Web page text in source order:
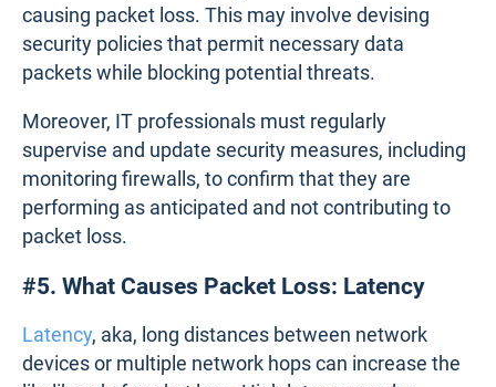
causing packet loss. This may involve devising
security policies that permit necessary data
packets while blocking potential threats.
Moreover, IT professionals must regularly
supervise and update security measures, including
monitoring firewalls, to confirm that they are
performing as anticipated and not contributing to
packet loss.
#5. What Causes Packet Loss: Latency
Latency, aka, long distances between network
devices or multiple network hops can increase the